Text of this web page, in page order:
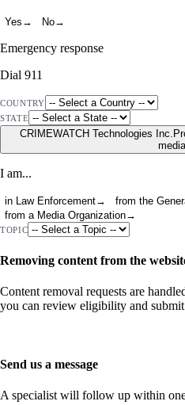
Yes → No→
Emergency response
Dial 911
COUNTRY
STATE
CRIMEWATCH Technologies Inc.
media
I am...
in Law Enforcement→ from the
from a Media Organization→
TOPIC
Removing content from the
Content removal requests are
you can review eligibility and
Send us a message
A specialist will follow up within one